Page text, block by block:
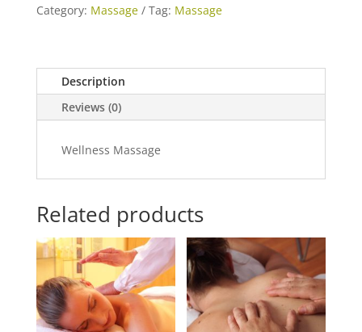
Pack)
Category: Massage Tag: Massage
Description
Reviews (0)
Wellness Massage
Related products